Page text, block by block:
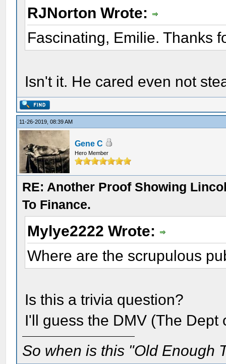
RJNorton Wrote:
Fascinating, Emilie. Thanks
Isn't it. He cared even not
11-26-2019, 08:39 AM
Gene C
Hero Member
RE: Another Proof Showing
To Finance.
Mylye2222 Wrote:
Where are the scrupulous
Is this a trivia question?
I'll guess the DMV (The Dept
So when is this "Old Enough